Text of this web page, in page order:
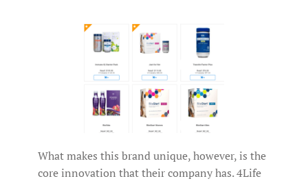
What makes this brand unique, however, is the
core innovation that their company has. 4Life